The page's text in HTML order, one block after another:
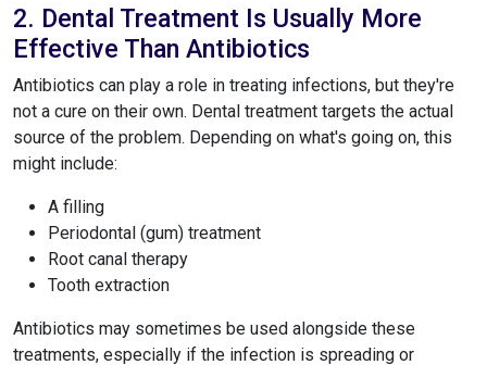
2. Dental Treatment Is Usually More
Effective Than Antibiotics
Antibiotics can play a role in treating infections, but they're
not a cure on their own. Dental treatment targets the actual
source of the problem. Depending on what's going on, this
might include:
A filling
Periodontal (gum) treatment
Root canal therapy
Tooth extraction
Antibiotics may sometimes be used alongside these
treatments, especially if the infection is spreading or